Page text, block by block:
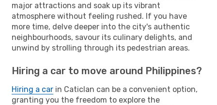
major attractions and soak up its vibrant
atmosphere without feeling rushed. If you have
more time, delve deeper into the city's authentic
neighbourhoods, savour its culinary delights, and
unwind by strolling through its pedestrian areas.
Hiring a car to move around Philippines?
Hiring a car in Caticlan can be a convenient option,
granting you the freedom to explore the